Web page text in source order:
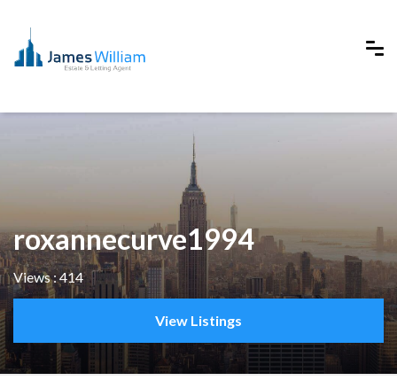
roxannecurve1994
Views : 414
View Listings